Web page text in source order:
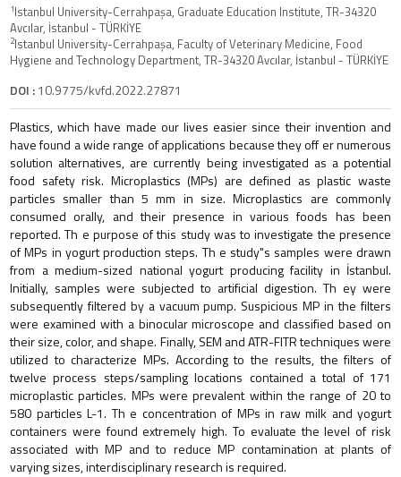
1Istanbul University-Cerrahpaşa, Graduate Education Institute, TR-34320
Avcılar, İstanbul - TÜRKİYE
2Istanbul University-Cerrahpaşa, Faculty of Veterinary Medicine, Food
Hygiene and Technology Department, TR-34320 Avcılar, İstanbul - TÜRKİYE
DOI :10.9775/kvfd.2022.27871
Plastics, which have made our lives easier since their invention and
have found a wide range of applications because they off er numerous
solution alternatives, are currently being investigated as a potential
food safety risk. Microplastics (MPs) are defined as plastic waste
particles smaller than 5 mm in size. Microplastics are commonly
consumed orally, and their presence in various foods has been
reported. Th e purpose of this study was to investigate the presence
of MPs in yogurt production steps. Th e study"s samples were drawn
from a medium-sized national yogurt producing facility in İstanbul.
Initially, samples were subjected to artificial digestion. Th ey were
subsequently filtered by a vacuum pump. Suspicious MP in the filters
were examined with a binocular microscope and classified based on
their size, color, and shape. Finally, SEM and ATR-FITR techniques were
utilized to characterize MPs. According to the results, the filters of
twelve process steps/sampling locations contained a total of 171
microplastic particles. MPs were prevalent within the range of 20 to
580 particles L-1. Th e concentration of MPs in raw milk and yogurt
containers were found extremely high. To evaluate the level of risk
associated with MP and to reduce MP contamination at plants of
varying sizes, interdisciplinary research is required.